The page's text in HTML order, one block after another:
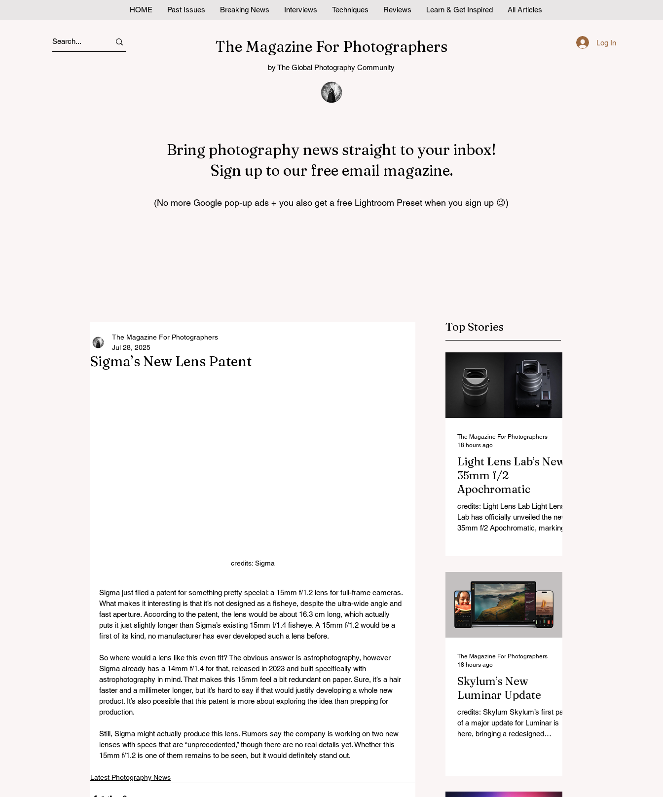
HOME Past Issues Breaking News Interviews Techniques Reviews Learn & Get Inspired All Articles
The Magazine For Photographers Log In
by The Global Photography Community
Bring photography news straight to your inbox!
Sign up to our free email magazine.
(No more Google pop-up ads + you also get a free Lightroom Preset when you sign up 😉)
Sigma’s New Lens Patent
The Magazine For Photographers
Jul 28, 2025
credits: Sigma
Sigma just filed a patent for something pretty special: a 15mm f/1.2 lens for full-frame cameras.
What makes it interesting is that it’s not designed as a fisheye, despite the ultra-wide angle and
fast aperture. According to the patent, the lens would be about 16.3 cm long, which actually
puts it just slightly longer than Sigma’s existing 15mm f/1.4 fisheye. A 15mm f/1.2 would be a
first of its kind, no manufacturer has ever developed such a lens before.
So where would a lens like this even fit? The obvious answer is astrophotography, however
Sigma already has a 14mm f/1.4 for that, released in 2023 and built specifically with
astrophotography in mind. That makes this 15mm feel a bit redundant on paper. Sure, it’s a hair
faster and a millimeter longer, but it’s hard to say if that would justify developing a whole new
product. It’s also possible that this patent is more about exploring the idea than prepping for
production.
Still, Sigma might actually produce this lens. Rumors say the company is working on two new
lenses with specs that are “unprecedented,” though there are no real details yet. Whether this
15mm f/1.2 is one of them remains to be seen, but it would definitely stand out.
Latest Photography News
Top Stories
Light Lens Lab’s New
35mm f/2
Apochromatic
credits: Light Lens Lab Light Lens
Lab has officially unveiled the new
35mm f/2 Apochromatic, marking a
than reimagining a vintage design,
this is Light Lens Lab’s first
completely original lens, developed
as part of its new High-Performance
Optical Research Project and the
first model in a planned High
Performance Series. Designed for
lens tries
The Magazine For Photographers
18 hours ago
Skylum’s New
Luminar Update
credits: Skylum Skylum’s first part
of a major update for Luminar is
here, bringing a redesigned
The Magazine For Photographers
18 hours ago